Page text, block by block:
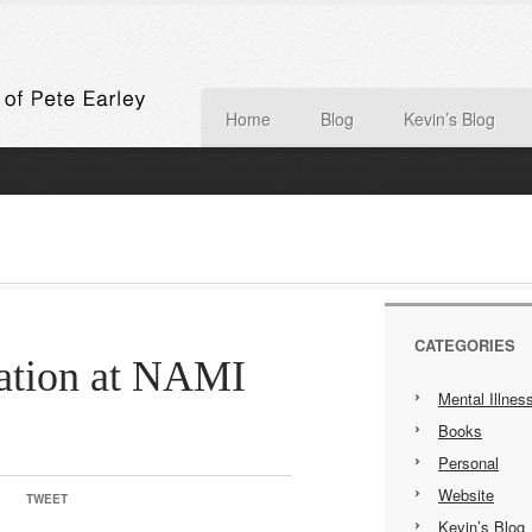
Home Blog Kevin’s Blog
at NAMI
TWEET
CATEGORIES
Mental
Books
Personal
Website
Kevin’s Blog